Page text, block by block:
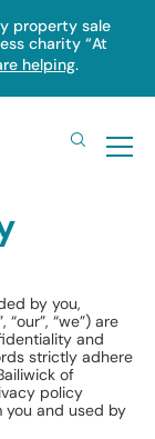
property sale
charity “At
helping.
by you,
“we”) are
and
strictly adhere
of
policy
you and used by